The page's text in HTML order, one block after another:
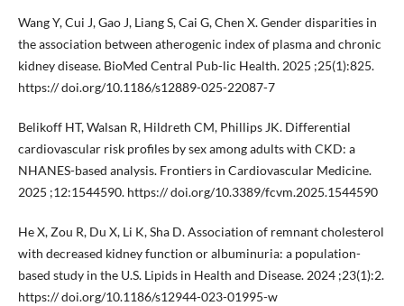
Wang Y, Cui J, Gao J, Liang S, Cai G, Chen X. Gender disparities in
the association between atherogenic index of plasma and chronic
kidney disease. BioMed Central Pub-lic Health. 2025 ;25(1):825.
https:// doi.org/10.1186/s12889-025-22087-7
Belikoff HT, Walsan R, Hildreth CM, Phillips JK. Differential
cardiovascular risk profiles by sex among adults with CKD: a
NHANES-based analysis. Frontiers in Cardiovascular Medicine.
2025 ;12:1544590. https:// doi.org/10.3389/fcvm.2025.1544590
He X, Zou R, Du X, Li K, Sha D. Association of remnant cholesterol
with decreased kidney function or albuminuria: a population-
based study in the U.S. Lipids in Health and Disease. 2024 ;23(1):2.
https:// doi.org/10.1186/s12944-023-01995-w